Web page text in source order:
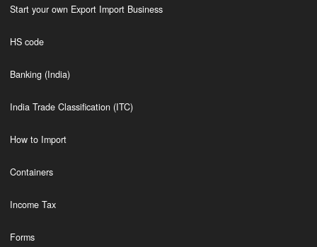
Start your own Export Import Business
HS code
Banking (India)
India Trade Classification (ITC)
How to Import
Containers
Income Tax
Forms